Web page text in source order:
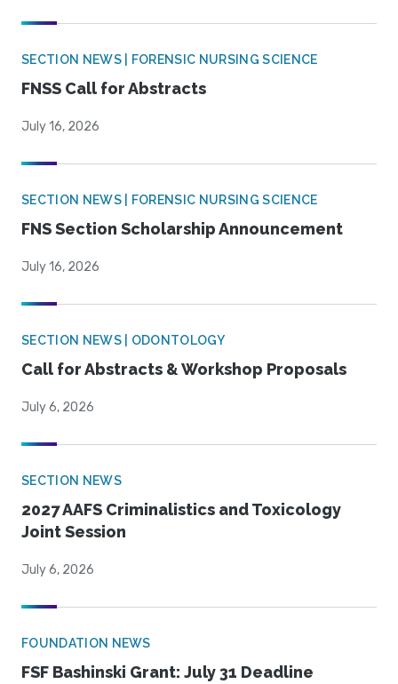
SECTION NEWS | FORENSIC NURSING SCIENCE
FNSS Call for Abstracts
July 16, 2026
SECTION NEWS | FORENSIC NURSING SCIENCE
FNS Section Scholarship Announcement
July 16, 2026
SECTION NEWS | ODONTOLOGY
Call for Abstracts & Workshop Proposals
July 6, 2026
SECTION NEWS
2027 AAFS Criminalistics and Toxicology
Joint Session
July 6, 2026
FOUNDATION NEWS
FSF Bashinski Grant: July 31 Deadline